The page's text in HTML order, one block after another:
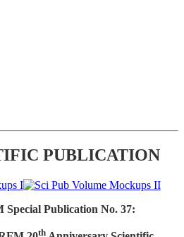
PUBLICATION
Special Publication No. 37:
th